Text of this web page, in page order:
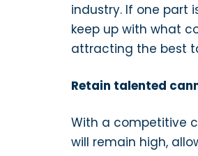
industry. If one part
keep up with what
attracting the best
Retain talented
With a competitive
will remain high,